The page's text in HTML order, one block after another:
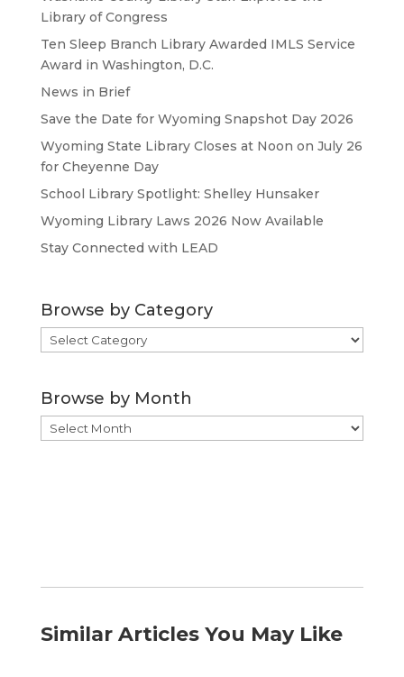
Library of Congress
Ten Sleep Branch Library Awarded IMLS Service
Award in Washington, D.C.
News in Brief
Save the Date for Wyoming Snapshot Day 2026
Wyoming State Library Closes at Noon on July 26
for Cheyenne Day
School Library Spotlight: Shelley Hunsaker
Wyoming Library Laws 2026 Now Available
Stay Connected with LEAD
Browse by Category
Browse
by
Browse by Month
Browse
by
Similar Articles You May Like